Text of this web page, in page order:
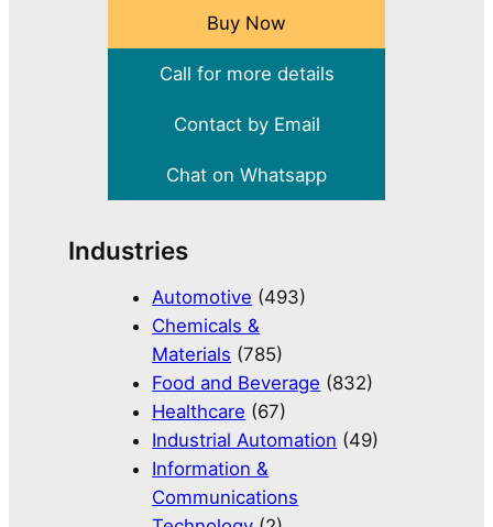
Buy Now
Call for more details
Contact by Email
Chat on Whatsapp
Industries
Automotive (493)
Chemicals &
Materials (785)
Food and Beverage (832)
Healthcare (67)
Industrial Automation (49)
Information &
Communications